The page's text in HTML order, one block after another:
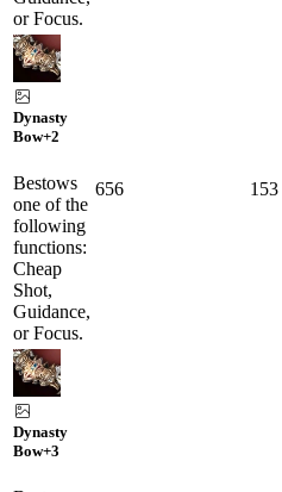
or Focus.
Dynasty
Bow+2
Bestows
one of the
following
functions:
Cheap
Shot,
Guidance,
or Focus.
656 153
Dynasty
Bow+3